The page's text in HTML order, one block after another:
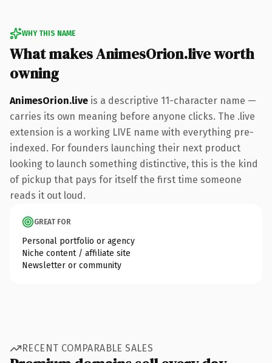
WHY THIS NAME
What makes AnimesOrion.live worth
owning
AnimesOrion.live is a descriptive 11-character name —
carries its own meaning before anyone clicks. The .live
extension is a working LIVE name with everything pre-
indexed. For founders launching their next product
looking to launch something distinctive, this is the kind
of pickup that pays for itself the first time someone
reads it out loud.
GREAT FOR
Personal portfolio or agency
Niche content / affiliate site
Newsletter or community
RECENT COMPARABLE SALES